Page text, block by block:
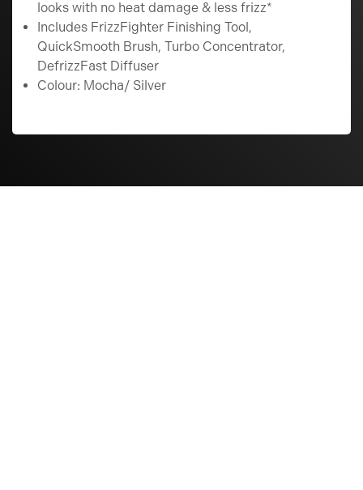
looks with no heat damage & less frizz*
Includes FrizzFighter Finishing Tool,
QuickSmooth Brush, Turbo Concentrator,
DefrizzFast Diffuser
Colour: Mocha/ Silver